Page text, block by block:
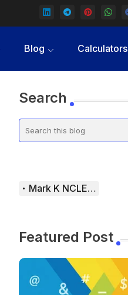
Blog Calculators
Search
Mark K NCLEX Study Guide
Featured Post